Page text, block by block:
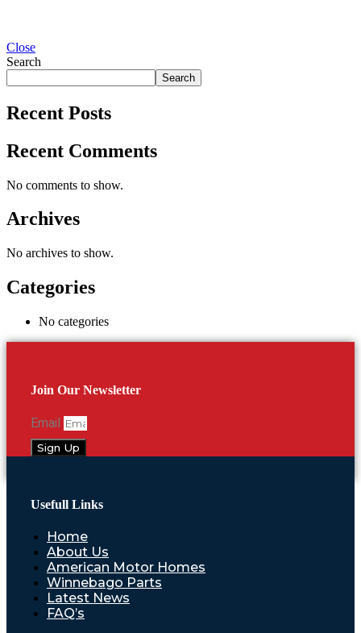
Close
Search
Search
Recent Posts
Recent Comments
No comments to show.
Archives
No archives to show.
Categories
No categories
Join Our Newsletter
Email
Sign Up
Usefull Links
Home
About Us
American Motor Homes
Winnebago Parts
Latest News
FAQ’s